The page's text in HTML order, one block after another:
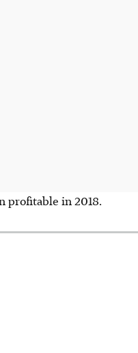
profitable in 2018.